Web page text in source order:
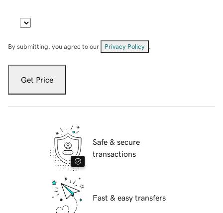
By submitting, you agree to our Privacy Policy
Get Price
Safe & secure
transactions
Fast & easy transfers